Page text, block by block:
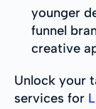
younger
funnel
creative
Unlock your
services for